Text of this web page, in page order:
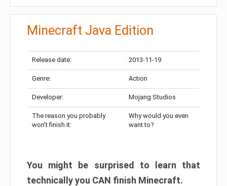
Minecraft Java Edition
Release date: 2013-11-19
Genre: Action
Developer: Mojang Studios
The reason you probably
won’t finish it:
Why would you even
want to?
You might be surprised to learn that
technically you CAN finish Minecraft.